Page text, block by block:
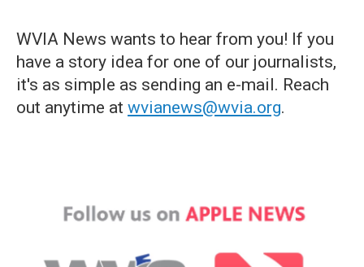
WVIA News wants to hear from you! If you
have a story idea for one of our journalists,
it's as simple as sending an e-mail. Reach
out anytime at wvianews@wvia.org.